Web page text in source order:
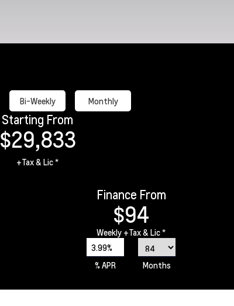
Bi-Weekly Monthly
Starting From
$29,833
+Tax & Lic *
Finance From
$94
Weekly +Tax & Lic *
3.99%
% APR
Months